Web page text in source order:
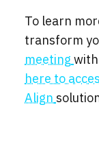
To learn
transform
meeting
here to
Align